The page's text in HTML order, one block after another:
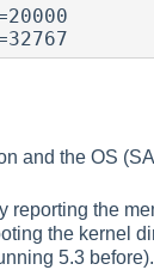
and the OS
the
the kernel
5.3 before).